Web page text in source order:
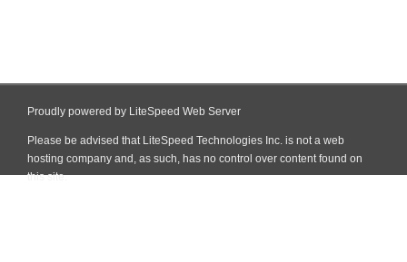
Proudly powered by LiteSpeed Web Server
Please be advised that LiteSpeed Technologies Inc. is not a web
hosting company and, as such, has no control over content found on
this site.